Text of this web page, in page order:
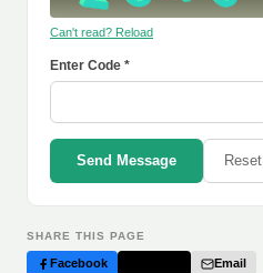
Can't read? Reload
Enter Code *
Send Message Reset
SHARE THIS PAGE
Facebook Email